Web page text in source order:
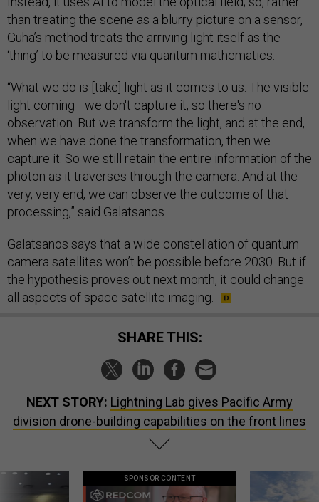
than treating the scene as a blurry picture on a sensor,
Guha’s method treats the arriving light itself as the
‘thing’ to be measured via quantum mathematics.
“What we do is [take] light as it comes to us. The visible
light coming—we don't capture it, so there's no
observation. But we transform the light, and at the end,
when we have done the transformation, then we
capture it. So we still retain the entire information of the
photon as it traverses through the camera. And at the
very, very end, we can observe the outcome of that
processing,” said Galatsanos.
Galatsanos says that a wide constellation of quantum
camera satellites won’t be possible before 2030. But if
the hypothesis proves out next month, it could change
all aspects of space satellite imaging.
SHARE THIS:
NEXT STORY: Lightning Lab gives Pacific Army
division drone-building capabilities on the front lines
SPONSOR CONTENT